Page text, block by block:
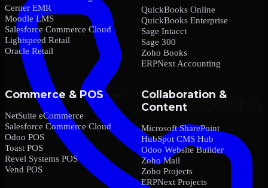
Cerner EMR
Moodle LMS
Salesforce Commerce Cloud
Lightspeed Retail
Oracle Retail
QuickBooks Online
QuickBooks Enterprise
Sage Intacct
Sage 300
Zoho Books
ERPNext Accounting
Commerce & POS
NetSuite eCommerce
Salesforce Commerce Cloud
Odoo POS
Toast POS
Revel Systems POS
Vend POS
Collaboration &
Content
Microsoft SharePoint
HubSpot CMS Hub
Odoo Website Builder
Zoho Mail
Zoho Projects
ERPNext Projects